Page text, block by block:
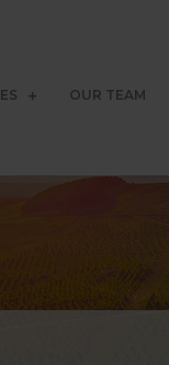
OUR TEAM